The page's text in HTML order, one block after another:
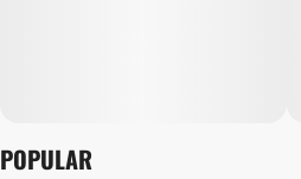
POPULAR